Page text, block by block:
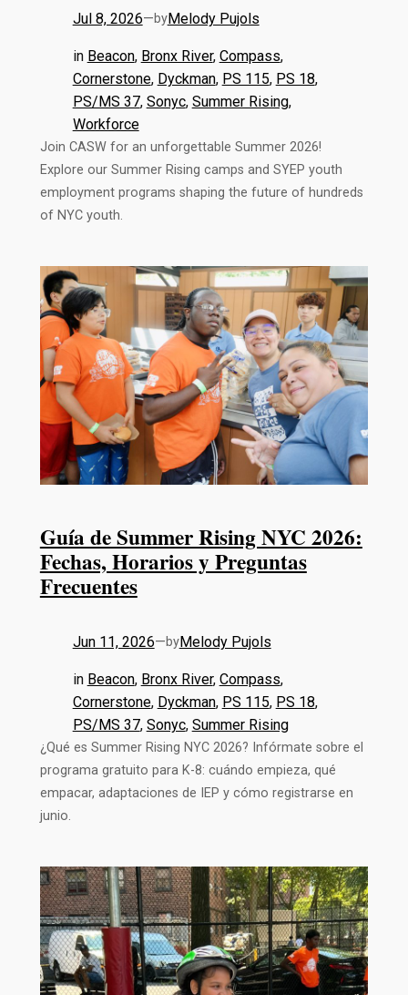
Jul 8, 2026—byMelody Pujols
in Beacon, Bronx River, Compass,
Cornerstone, Dyckman, PS 115, PS 18,
PS/MS 37, Sonyc, Summer Rising,
Workforce
Join CASW for an unforgettable Summer 2026!
Explore our Summer Rising camps and SYEP youth
employment programs shaping the future of hundreds
of NYC youth.
Guía de Summer Rising NYC 2026:
Fechas, Horarios y Preguntas
Frecuentes
Jun 11, 2026—byMelody Pujols
in Beacon, Bronx River, Compass,
Cornerstone, Dyckman, PS 115, PS 18,
PS/MS 37, Sonyc, Summer Rising
¿Qué es Summer Rising NYC 2026? Infórmate sobre el
programa gratuito para K-8: cuándo empieza, qué
empacar, adaptaciones de IEP y cómo registrarse en
junio.